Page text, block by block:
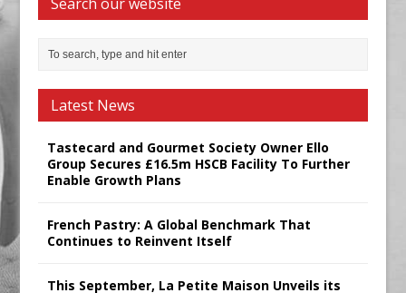
Search our website
Latest News
Tastecard and Gourmet Society Owner Ello
Group Secures £16.5m HSCB Facility To Further
Enable Growth Plans
French Pastry: A Global Benchmark That
Continues to Reinvent Itself
This September, La Petite Maison Unveils its